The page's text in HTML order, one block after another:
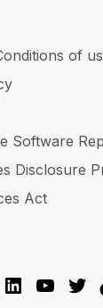
of
Software
Disclosure
Act
LinkedIn